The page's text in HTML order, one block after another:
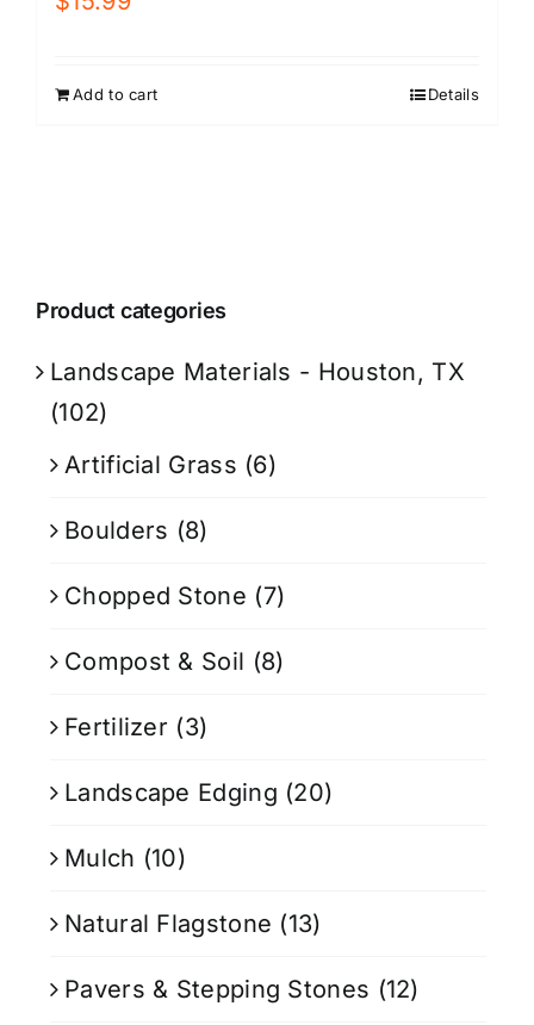
Add to cart Details
Product categories
Landscape Materials - Houston, TX
(102)
Artificial Grass (6)
Boulders (8)
Chopped Stone (7)
Compost & Soil (8)
Fertilizer (3)
Landscape Edging (20)
Mulch (10)
Natural Flagstone (13)
Pavers & Stepping Stones (12)